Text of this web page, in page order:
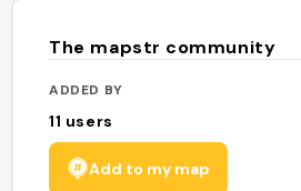
The mapstr community
ADDED BY
11 users
Add to my map